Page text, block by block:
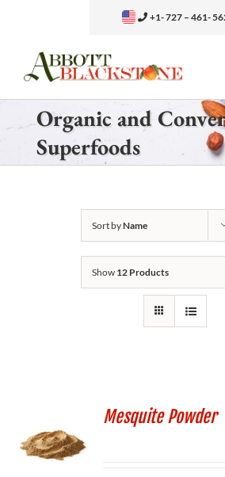
content
+1- 727 – 461-
Organic and
Superfoods
Sort byName
Show 12 Products
Mesquite Powder